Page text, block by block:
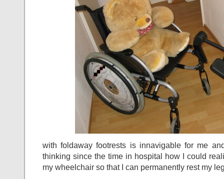
with foldaway footrests is innavigable for me
thinking since the time in hospital how I could
my wheelchair so that I can permanently rest my